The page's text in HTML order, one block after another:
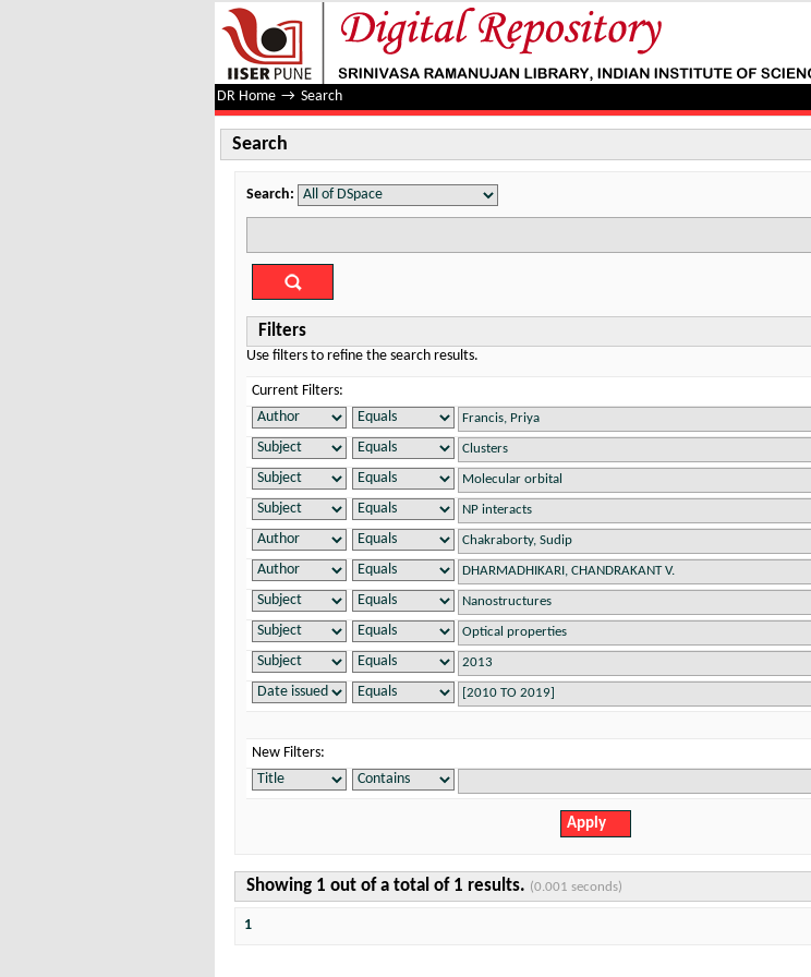
Search
DR Home → Search
Search
Search:
Filters
Use filters to refine the search results.
Current Filters:
New Filters:
Showing 1 out of a total of 1 results. (0.001 seconds)
1